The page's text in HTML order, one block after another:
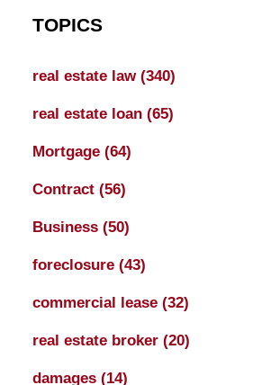
TOPICS
real estate law (340)
real estate loan (65)
Mortgage (64)
Contract (56)
Business (50)
foreclosure (43)
commercial lease (32)
real estate broker (20)
damages (14)